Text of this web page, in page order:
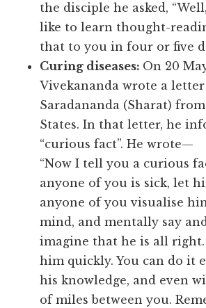
the disciple he asked,
like to learn thought-
that to you in four or five
Curing diseases: On 20
Vivekananda wrote a
Saradananda (Sharat)
States. In that letter, he
“curious fact”. He wrote—
“Now I tell you a curious
anyone of you is sick, let
anyone of you visualise
mind, and mentally say
imagine that he is all
him quickly. You can do it
his knowledge, and even
of miles between you.